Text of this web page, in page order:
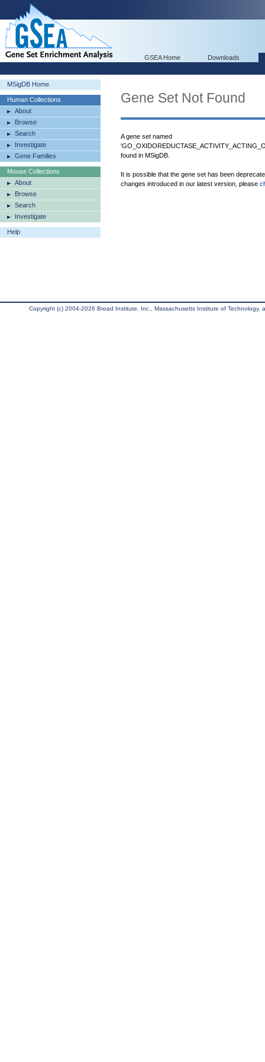
GSEA Home Downloads
MSigDB Home
Human Collections
About
Browse
Search
Investigate
Gene Families
Mouse Collections
About
Browse
Search
Investigate
Help
Gene Set Not Found
A gene set named
found in MSigDB.
It is possible that the gene set has been
changes introduced in our latest version, please
Copyright (c) 2004-2026 Broad Institute, Inc., Massachusetts Institute of Technology,